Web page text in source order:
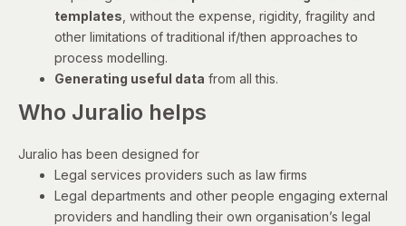
templates , without the expense, rigidity, fragility and
other limitations of traditional if/then approaches to
process modelling.
Generating useful data from all this.
Who Juralio helps
Juralio has been designed for
Legal services providers such as law firms
Legal departments and other people engaging external
providers and handling their own organisation’s legal